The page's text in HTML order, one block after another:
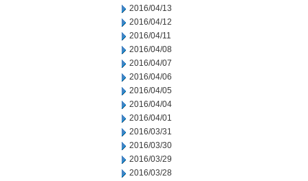
2016/04/13
2016/04/12
2016/04/11
2016/04/08
2016/04/07
2016/04/06
2016/04/05
2016/04/04
2016/04/01
2016/03/31
2016/03/30
2016/03/29
2016/03/28